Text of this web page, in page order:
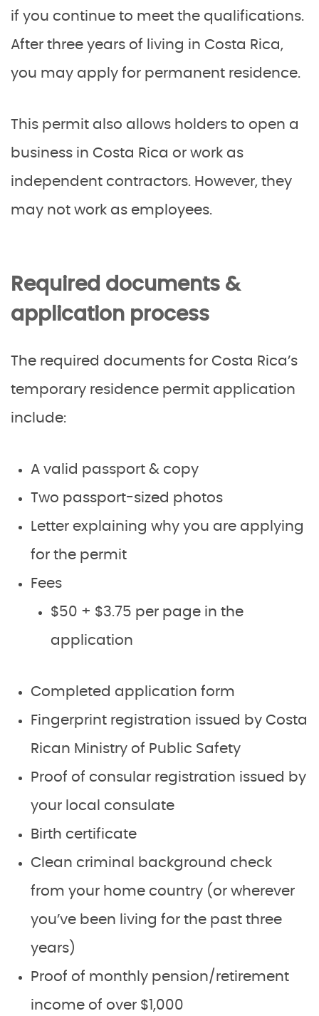
if you continue to meet the qualifications.
After three years of living in Costa Rica,
you may apply for permanent residence.
This permit also allows holders to open a
business in Costa Rica or work as
independent contractors. However, they
may not work as employees.
Required documents &
application process
The required documents for Costa Rica’s
temporary residence permit application
include:
A valid passport & copy
Two passport-sized photos
Letter explaining why you are applying
for the permit
Fees
$50 + $3.75 per page in the
application
Completed application form
Fingerprint registration issued by Costa
Rican Ministry of Public Safety
Proof of consular registration issued by
your local consulate
Birth certificate
Clean criminal background check
from your home country (or wherever
you’ve been living for the past three
years)
Proof of monthly pension/retirement
income of over $1,000